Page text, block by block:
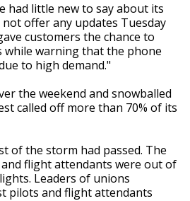
had little new to say about its
not offer any updates Tuesday
customers the chance to
while warning that the phone
to high demand."
the weekend and snowballed
called off more than 70% of its
of the storm had passed. The
flight attendants were out of
Leaders of unions
pilots and flight attendants